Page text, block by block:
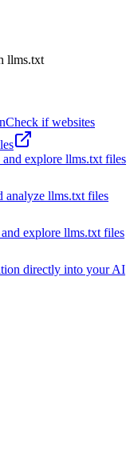
llms.txt
Check if websites
and explore llms.txt files
analyze llms.txt files
and explore llms.txt files
directly into your AI